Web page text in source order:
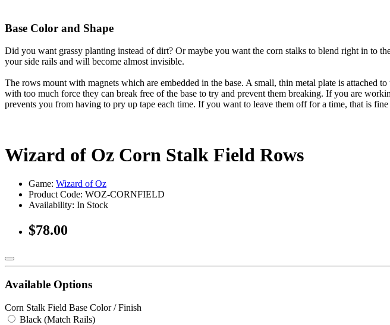
Base Color and Shape
Did you want grassy planting instead of dirt? Or maybe you want the corn stalks to blend right in to
your side rails and will become almost invisible.
The rows mount with magnets which are embedded in the base. A small, thin metal plate is
with too much force they can break free of the base to try and prevent them breaking. If you are
prevents you from having to pry up tape each time. If you want to leave them off for a time, that is
Wizard of Oz Corn Stalk Field Rows
Game: Wizard of Oz
Product Code: WOZ-CORNFIELD
Availability: In Stock
$78.00
Available Options
Corn Stalk Field Base Color / Finish
Black (Match Rails)